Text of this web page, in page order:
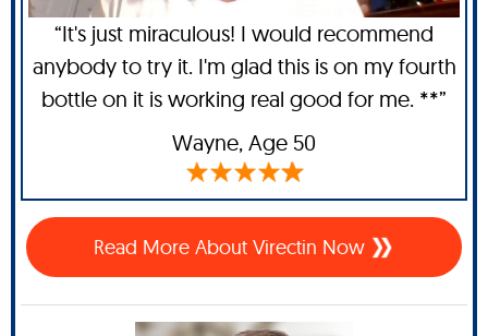
“It's just miraculous! I would recommend
anybody to try it. I'm glad this is on my fourth
bottle on it is working real good for me. **”
Wayne, Age 50
Read More About Virectin Now